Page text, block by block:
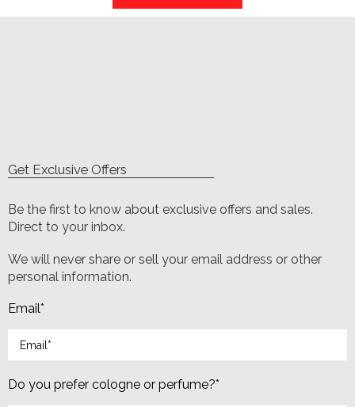
Get Exclusive Offers
Be the first to know about exclusive offers and sales.
Direct to your inbox.
We will never share or sell your email address or other
personal information.
Email*
Do you prefer cologne or perfume?*